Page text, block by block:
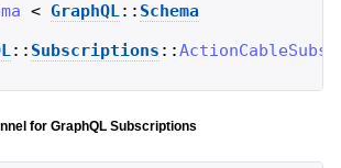
< GraphQL:: Schema
:: Subscriptions ::
for GraphQL Subscriptions